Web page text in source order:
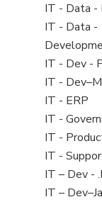
under
filed
under
View
jobs
filed
under
IT - Data -
View
jobs
filed
under
IT - Data -
View
jobs
filed
under
IT - Dev -
View
jobs
filed
under
IT -
View
jobs
filed
under
IT - ERP
View
jobs
filed
under
IT -
View
jobs
filed
under
IT -
View
jobs
filed
IT -
View
jobs
IT – Dev -
View
IT –